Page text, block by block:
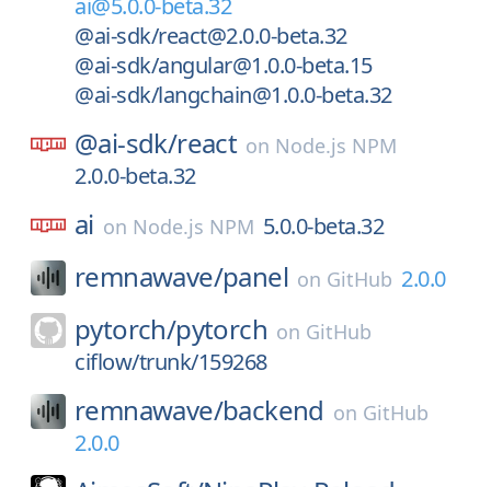
ai@5.0.0-beta.32
@ai-sdk/react@2.0.0-beta.32
@ai-sdk/angular@1.0.0-beta.15
@ai-sdk/langchain@1.0.0-beta.32
@ai-sdk/react on Node.js NPM
2.0.0-beta.32
ai on Node.js NPM 5.0.0-beta.32
remnawave/panel on GitHub 2.0.0
pytorch/pytorch on GitHub
ciflow/trunk/159268
remnawave/backend on GitHub
2.0.0